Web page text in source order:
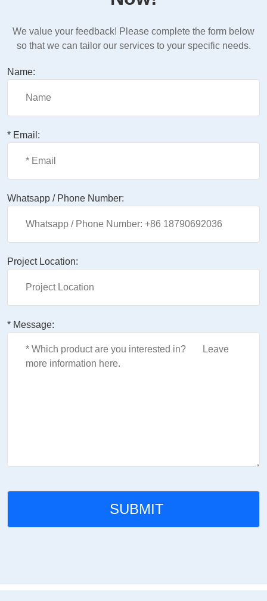
We value your feedback! Please complete the form below
so that we can tailor our services to your specific needs.
Name:
* Email:
Whatsapp / Phone Number:
Project Location:
* Message: